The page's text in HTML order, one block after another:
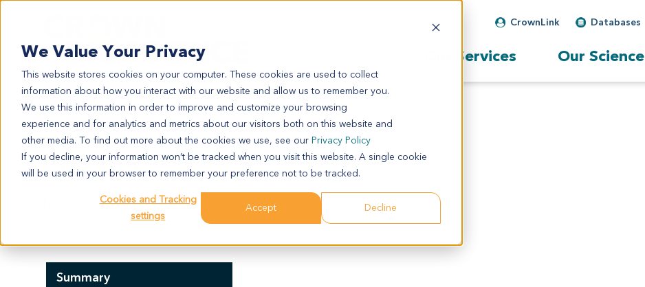
We Value Your Privacy
This website stores cookies on your computer. These cookies are used to collect
information about how you interact with our website and allow us to remember you.
We use this information in order to improve and customize your browsing
experience and for analytics and metrics about our visitors both on this website and
other media. To find out more about the cookies we use, see our Privacy Policy
If you decline, your information won’t be tracked when you visit this website. A single cookie
will be used in your browser to remember your preference not to be tracked.
Cookies and Tracking
settings
Accept Decline
Databases
CrownLink
Our Services Our Science
CR2305
CR2305
Model Information:
Summary